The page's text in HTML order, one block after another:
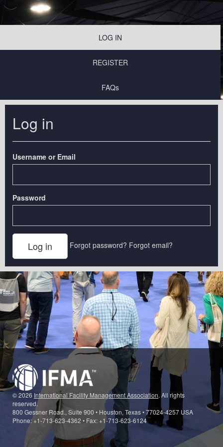
LOG IN
REGISTER
FAQs
Log in
Username or Email
Password
Forgot password? Forgot email?
© 2026 International Facility Management Association. All rights
reserved.
800 Gessner Road., Suite 900 • Houston, Texas • 77024-4257 USA
Phone: +1-713-623-4362 • Fax: +1-713-623-6124